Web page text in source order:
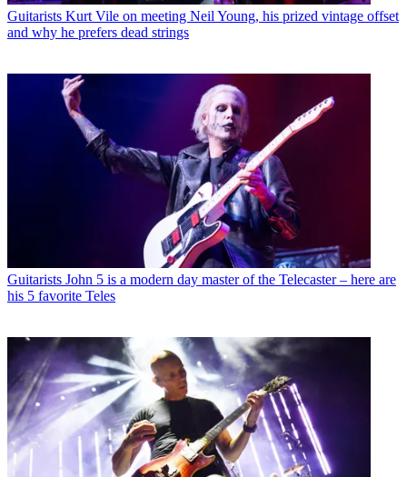
Guitarists Kurt Vile on meeting Neil Young, his prized vintage offset
and why he prefers dead strings
Guitarists John 5 is a modern day master of the Telecaster – here are
his 5 favorite Teles